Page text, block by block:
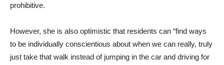
prohibitive.
However, she is also optimistic that residents can “find ways
to be individually conscientious about when we can really, truly
just take that walk instead of jumping in the car and driving for